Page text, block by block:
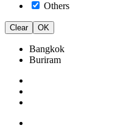
Others
Clear OK
Bangkok
Buriram